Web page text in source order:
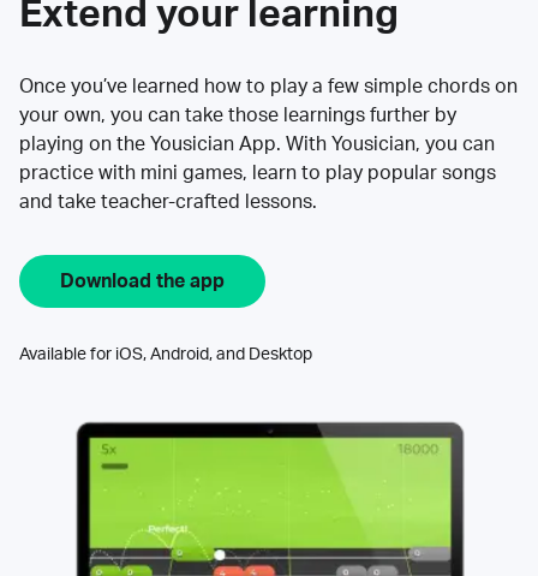
Extend your learning
Once you’ve learned how to play a few simple chords on
your own, you can take those learnings further by
playing on the Yousician App. With Yousician, you can
practice with mini games, learn to play popular songs
and take teacher-crafted lessons.
Download the app
Available for iOS, Android, and Desktop